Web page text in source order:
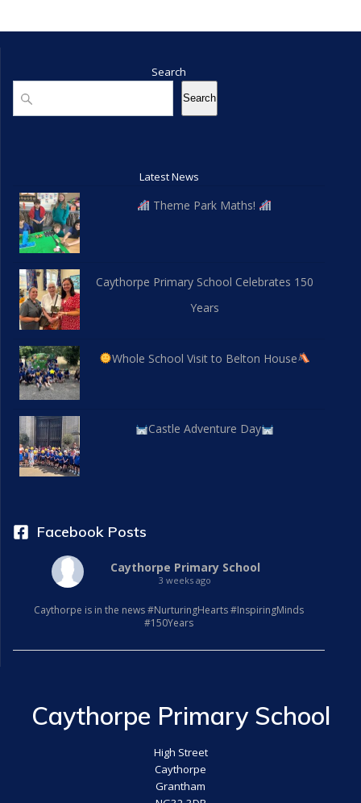
Search
Search
Search
Latest News
Theme Park Maths!
Caythorpe Primary School Celebrates 150
Years
Whole School Visit to Belton House
Castle Adventure Day
Facebook Posts
Caythorpe Primary School
3 weeks ago
Caythorpe is in the news #NurturingHearts #InspiringMinds
#150Years
Caythorpe Primary School
High Street
Caythorpe
Grantham